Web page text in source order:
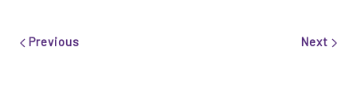
Previous Next